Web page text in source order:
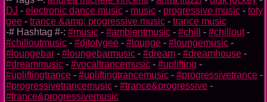
DJ - electronic dance music - music - progressive music - toty
gee - trance &amp; progressive music - trance music
-# Hashtag #-: #music - #ambientmusic - #chill - #chillout-
#chilloutmusic - #djtotygee - #lounge - #loungemusic -
#loungebar - #loungebarmusic - #dream - #dreamhouse -
#dreammusic - #vocaltrancemusic - #uplifting -
#upliftingtrance - #upliftingtrancemusic - #progressivetrance -
#progressivetrancemusic - #trance&progressive -
#trance&progressivemusic